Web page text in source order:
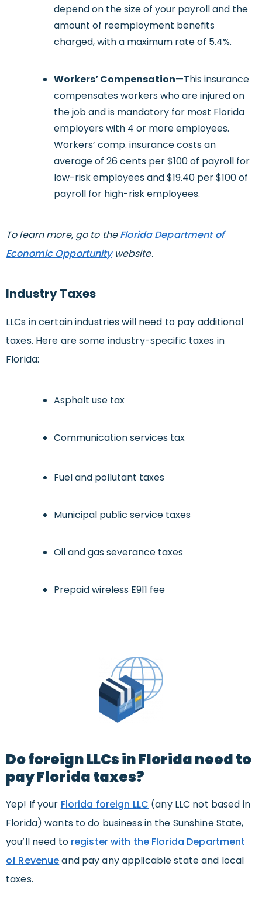
depend on the size of your payroll and the
amount of reemployment benefits
charged, with a maximum rate of 5.4%.
Workers’ Compensation—This insurance
compensates workers who are injured on
the job and is mandatory for most Florida
employers with 4 or more employees.
Workers’ comp. insurance costs an
average of 26 cents per $100 of payroll for
low-risk employees and $19.40 per $100 of
payroll for high-risk employees.
To learn more, go to theFlorida Department of
Economic Opportunitywebsite.
Industry Taxes
LLCs in certain industries will need to pay additional
taxes. Here are some industry-specific taxes in
Florida:
Asphalt use tax
Communication services tax
Fuel and pollutant taxes
Municipal public service taxes
Oil and gas severance taxes
Prepaid wireless E911 fee
Do foreign LLCs in Florida need to
pay Florida taxes?
Yep! If your Florida foreign LLC (any LLC not based in
Florida) wants to do business in the Sunshine State,
you’ll need to register with the Florida Department
of Revenueand pay any applicable state and local
taxes.